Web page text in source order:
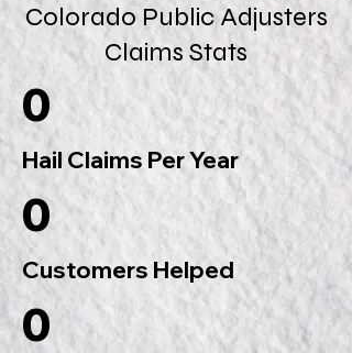
Colorado Public Adjusters
Claims Stats
0
Hail Claims Per Year
0
Customers Helped
0